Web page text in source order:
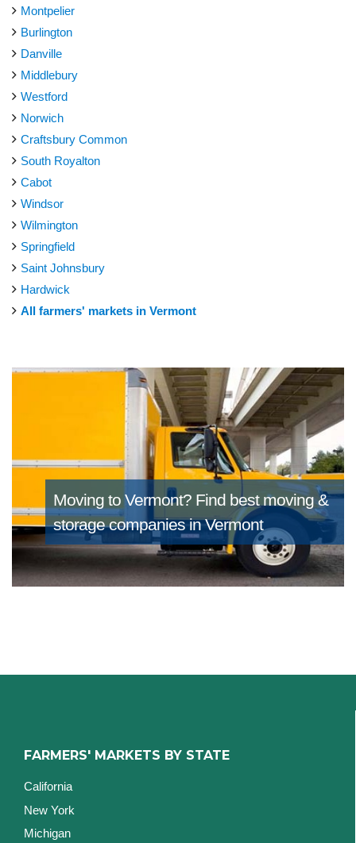
Montpelier
Burlington
Danville
Middlebury
Westford
Norwich
Craftsbury Common
South Royalton
Cabot
Windsor
Wilmington
Springfield
Saint Johnsbury
Hardwick
All farmers' markets in Vermont
Moving to Vermont? Find best moving &
storage companies in Vermont
FARMERS' MARKETS BY STATE
California
New York
Michigan